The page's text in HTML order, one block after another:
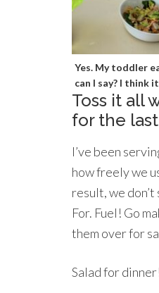
Yes. My toddler
can I say? I think
Toss it all
for the
I’ve been
how freely we
result, we
For. Fuel! Go
them over for
Salad for